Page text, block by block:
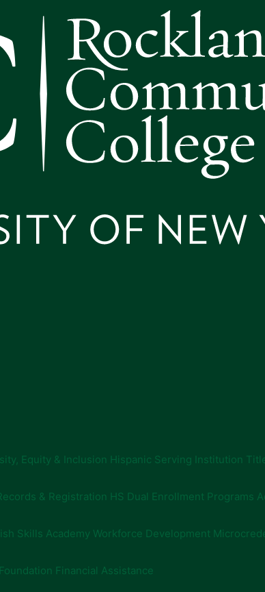
Equity & Inclusion Hispanic Serving Institution
& Registration HS Dual Enrollment Programs
Skills Academy Workforce Development
Financial Assistance